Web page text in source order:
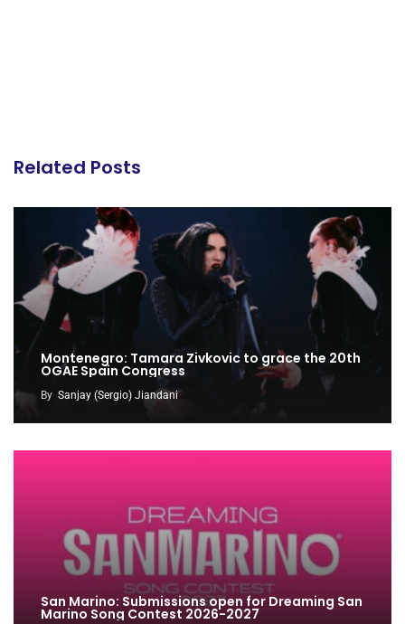
Related Posts
Montenegro: Tamara Zivkovic to grace the 20th
OGAE Spain Congress
By Sanjay (Sergio) Jiandani
San Marino: Submissions open for Dreaming San
Marino Song Contest 2026-2027